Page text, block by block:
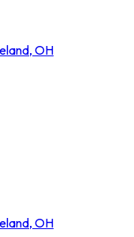
OH
OH